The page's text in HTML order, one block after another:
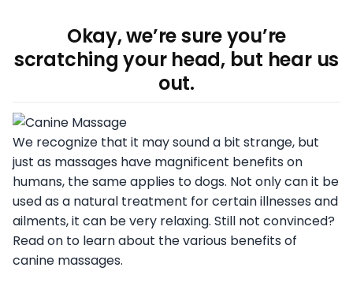
Okay, we’re sure you’re
scratching your head, but hear us
out.
We recognize that it may sound a bit strange, but
just as massages have magnificent benefits on
humans, the same applies to dogs. Not only can it be
used as a natural treatment for certain illnesses and
ailments, it can be very relaxing. Still not convinced?
Read on to learn about the various benefits of
canine massages.